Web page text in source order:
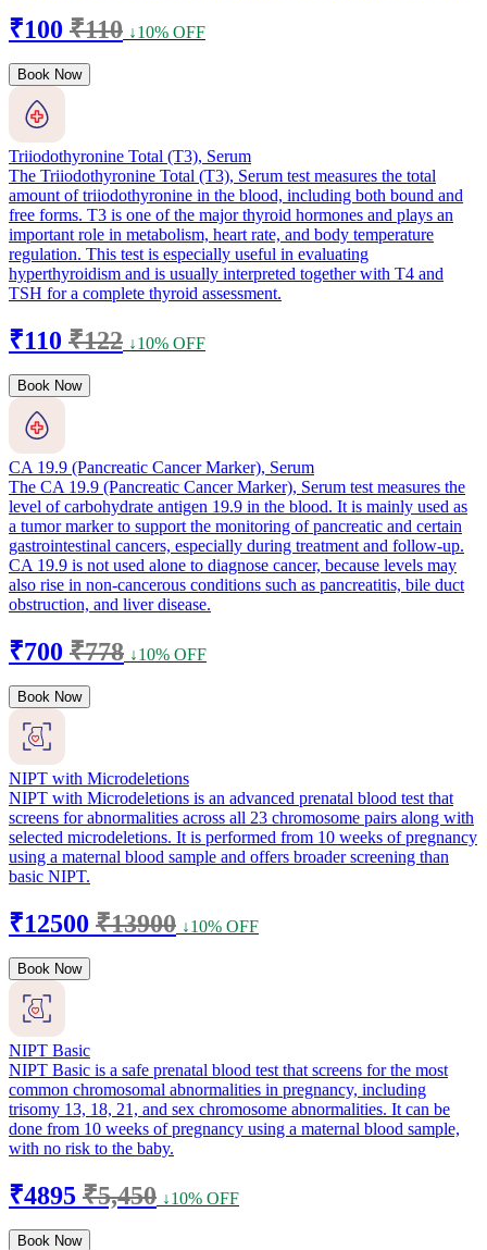
₹100 ₹110 ↓10% OFF
Book Now
Triiodothyronine Total (T3), Serum
The Triiodothyronine Total (T3), Serum test measures the total
amount of triiodothyronine in the blood, including both bound and
free forms. T3 is one of the major thyroid hormones and plays an
important role in metabolism, heart rate, and body temperature
regulation. This test is especially useful in evaluating
hyperthyroidism and is usually interpreted together with T4 and
TSH for a complete thyroid assessment.
₹110 ₹122 ↓10% OFF
Book Now
CA 19.9 (Pancreatic Cancer Marker), Serum
The CA 19.9 (Pancreatic Cancer Marker), Serum test measures the
level of carbohydrate antigen 19.9 in the blood. It is mainly used as
a tumor marker to support the monitoring of pancreatic and certain
gastrointestinal cancers, especially during treatment and follow-up.
CA 19.9 is not used alone to diagnose cancer, because levels may
also rise in non-cancerous conditions such as pancreatitis, bile duct
obstruction, and liver disease.
₹700 ₹778 ↓10% OFF
Book Now
NIPT with Microdeletions
NIPT with Microdeletions is an advanced prenatal blood test that
screens for abnormalities across all 23 chromosome pairs along with
selected microdeletions. It is performed from 10 weeks of pregnancy
using a maternal blood sample and offers broader screening than
basic NIPT.
₹12500 ₹13900 ↓10% OFF
Book Now
NIPT Basic
NIPT Basic is a safe prenatal blood test that screens for the most
common chromosomal abnormalities in pregnancy, including
trisomy 13, 18, 21, and sex chromosome abnormalities. It can be
done from 10 weeks of pregnancy using a maternal blood sample,
with no risk to the baby.
₹4895 ₹5,450 ↓10% OFF
Book Now